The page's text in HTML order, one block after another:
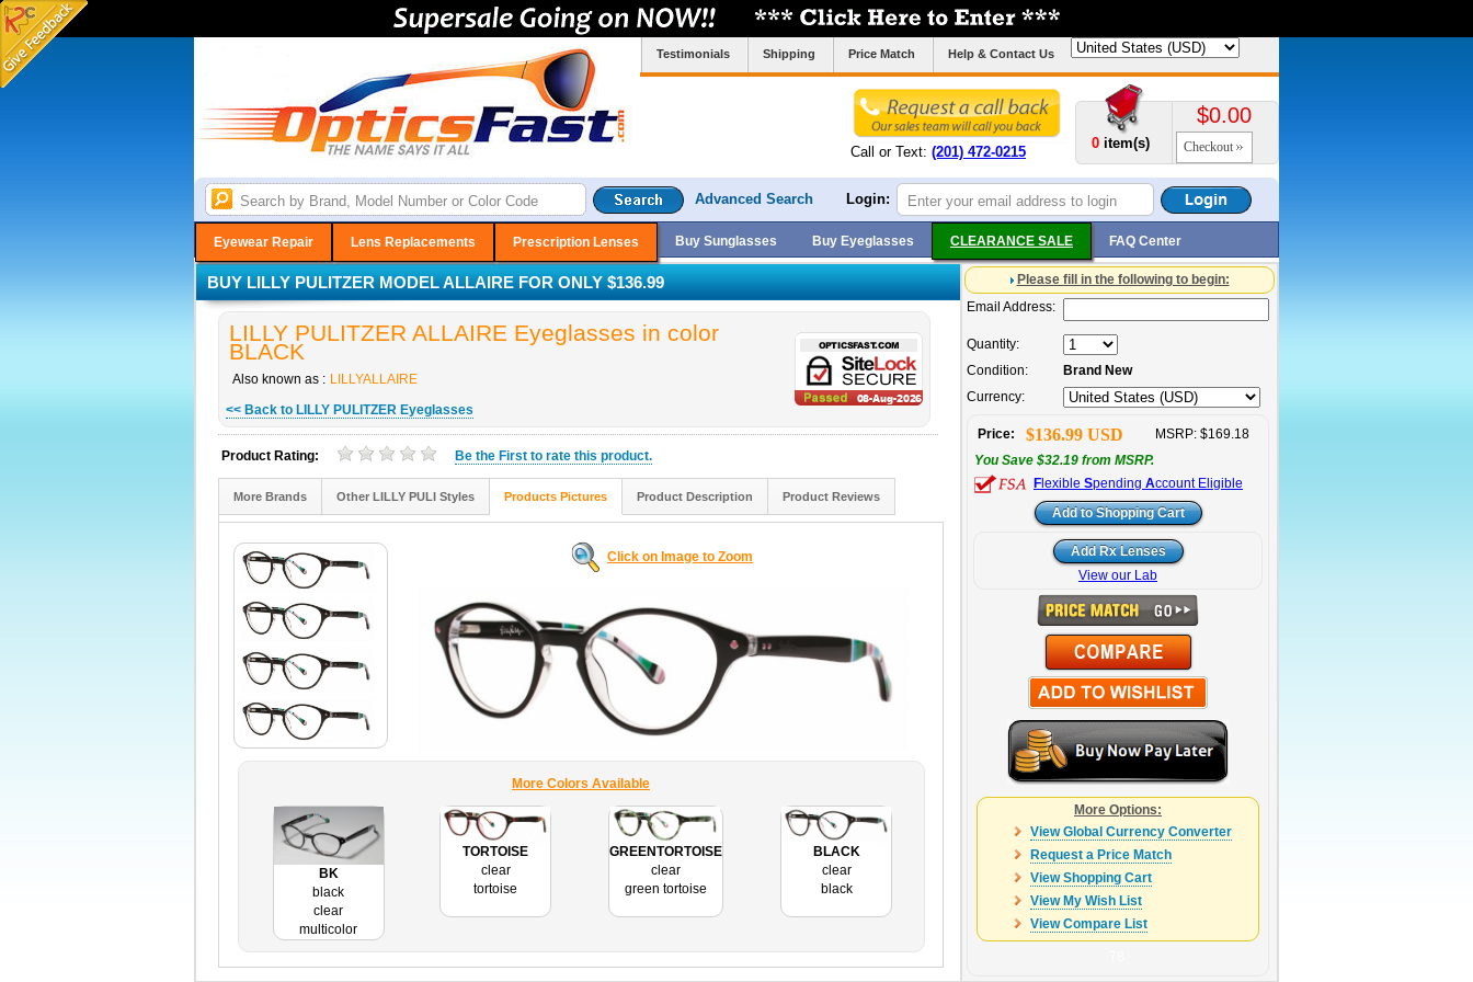
Testimonials Shipping Price Match Help & Contact Us
Call or Text: (201) 472-0215
0 item(s)
$0.00
Checkout
Advanced Search Login:
Eyewear Repair Lens Replacements Prescription Lenses Buy Sunglasses Buy Eyeglasses CLEARANCE SALE FAQ Center
BUY LILLY PULITZER MODEL ALLAIRE FOR ONLY $136.99
LILLY PULITZER ALLAIRE Eyeglasses in color
BLACK
Also known as : LILLYALLAIRE
<< Back to LILLY PULITZER Eyeglasses
Product Rating: Be the First to rate this product.
More Brands Other LILLY PULI Styles Products Pictures Product Description Product Reviews
Click on Image to Zoom
More Colors Available
BK
black
clear
multicolor
TORTOISE
clear
tortoise
GREENTORTOISE
clear
green tortoise
BLACK
clear
black
Please fill in the following to begin:
Email Address:
Quantity:
Condition:
Brand New
Currency:
Price: $136.99 USD
MSRP: $169.18
You Save $32.19 from MSRP.
F lexible Spending Account Eligible
View our Lab
More Options:
View Global Currency Converter
Request a Price Match
View Shopping Cart
View My Wish List
View Compare List